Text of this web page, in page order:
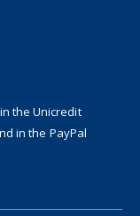
the Unicredit
in the PayPal